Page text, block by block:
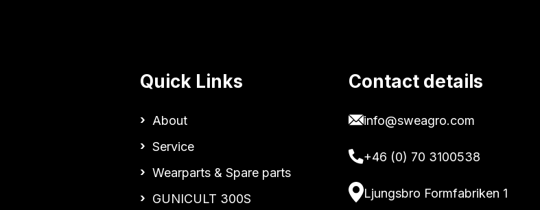
Quick Links
About
Service
Wearparts & Spare parts
GUNICULT 300S
Contact details
info@sweagro.com
+46 (0) 70 3100538
Ljungsbro Formfabriken 1